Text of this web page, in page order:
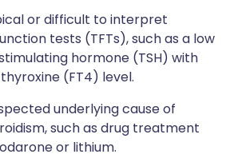
or difficult to interpret
tests (TFTs), such as a low
hormone (TSH) with
(FT4) level.
underlying cause of
such as drug treatment
or lithium.